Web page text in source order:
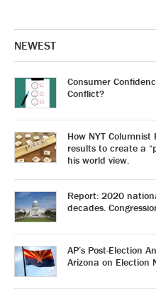
NEWEST
Consumer
Conflict?
How NYT
results to create a
his world view.
Report: 2020
decades.
AP’s Post-Election
Arizona on Election